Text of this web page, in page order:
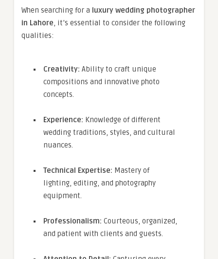
When searching for a luxury wedding photographer
in Lahore, it’s essential to consider the following
qualities:
Creativity: Ability to craft unique
compositions and innovative photo
concepts.
Experience: Knowledge of different
wedding traditions, styles, and cultural
nuances.
Technical Expertise: Mastery of
lighting, editing, and photography
equipment.
Professionalism: Courteous, organized,
and patient with clients and guests.